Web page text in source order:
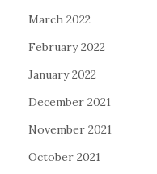
March 2022
February 2022
January 2022
December 2021
November 2021
October 2021